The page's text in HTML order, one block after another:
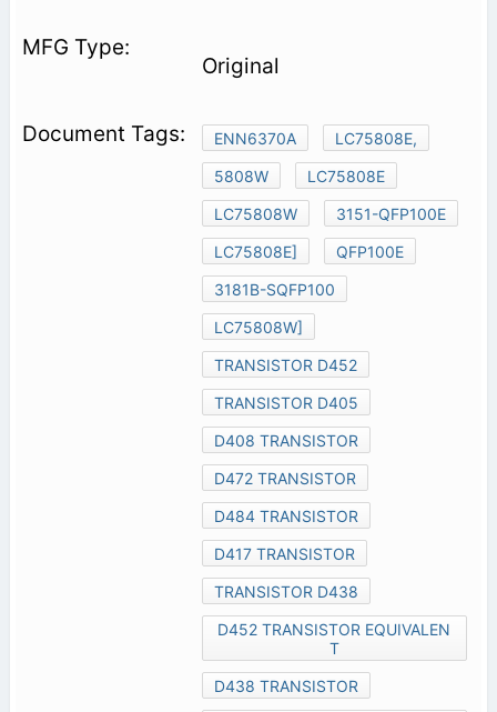
Original
ENN6370A
LC75808E,
5808W
LC75808E
LC75808W
3151-QFP100E
LC75808E]
QFP100E
3181B-SQFP100
LC75808W]
TRANSISTOR D452
TRANSISTOR D405
D408 TRANSISTOR
D472 TRANSISTOR
D484 TRANSISTOR
D417 TRANSISTOR
TRANSISTOR D438
D452 TRANSISTOR EQUIVALEN
T
D438 TRANSISTOR